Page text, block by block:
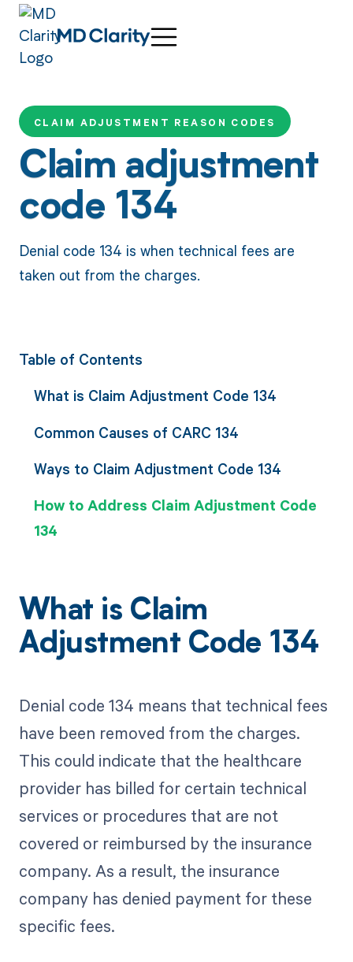
CLAIM ADJUSTMENT REASON CODES
Claim adjustment
code 134
Denial code 134 is when technical fees are
taken out from the charges.
Table of Contents
What is Claim Adjustment Code 134
Common Causes of CARC 134
Ways to Claim Adjustment Code 134
How to Address Claim Adjustment Code
134
What is Claim
Adjustment Code 134
Denial code 134 means that technical fees
have been removed from the charges.
This could indicate that the healthcare
provider has billed for certain technical
services or procedures that are not
covered or reimbursed by the insurance
company. As a result, the insurance
company has denied payment for these
specific fees.